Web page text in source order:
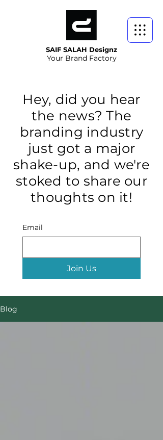
SAIF SALAH Designz
Your Brand Factory
Hey, did you hear
the news? The
branding industry
just got a major
shake-up, and we're
stoked to share our
thoughts on it!
Email
Join Us
Blog